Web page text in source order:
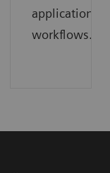
application
workflows.